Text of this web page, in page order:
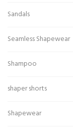
Sandals
Seamless Shapewear
Shampoo
shaper shorts
Shapewear